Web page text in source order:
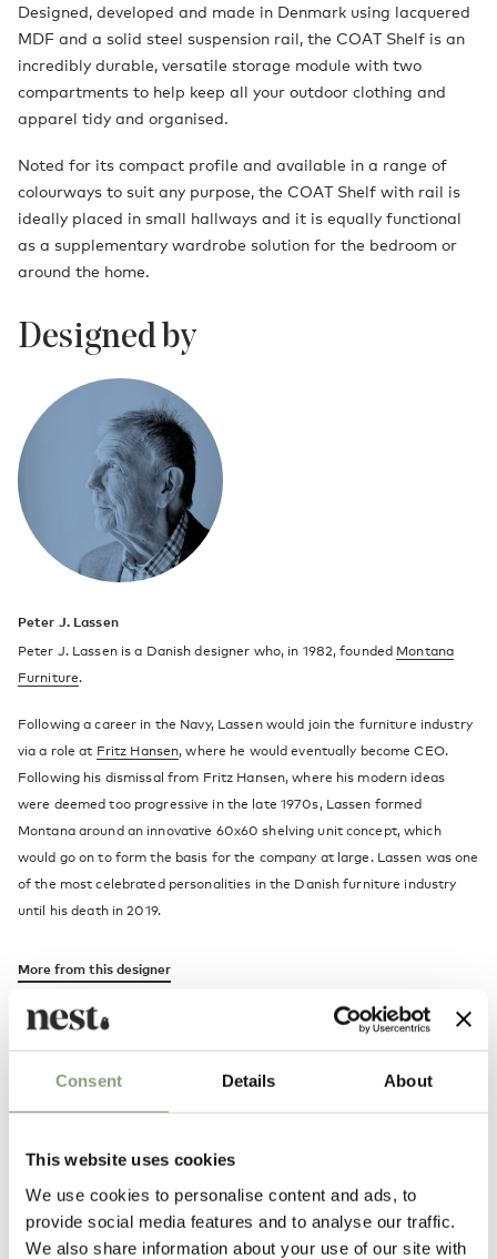
Consent Details About
This website uses cookies
We use cookies to personalise content and ads, to
provide social media features and to analyse our traffic.
We also share information about your use of our site with
Designed, developed and made in Denmark using lacquered
MDF and a solid steel suspension rail, the COAT Shelf is an
incredibly durable, versatile storage module with two
compartments to help keep all your outdoor clothing and
apparel tidy and organised.
Noted for its compact profile and available in a range of
colourways to suit any purpose, the COAT Shelf with rail is
ideally placed in small hallways and it is equally functional
as a supplementary wardrobe solution for the bedroom or
around the home.
Designed by
Peter J. Lassen
Peter J. Lassen is a Danish designer who, in 1982, founded Montana
Furniture.
Following a career in the Navy, Lassen would join the furniture industry
via a role at Fritz Hansen, where he would eventually become CEO.
Following his dismissal from Fritz Hansen, where his modern ideas
were deemed too progressive in the late 1970s, Lassen formed
Montana around an innovative 60x60 shelving unit concept, which
would go on to form the basis for the company at large. Lassen was one
of the most celebrated personalities in the Danish furniture industry
until his death in 2019.
More from this designer
Alternatives